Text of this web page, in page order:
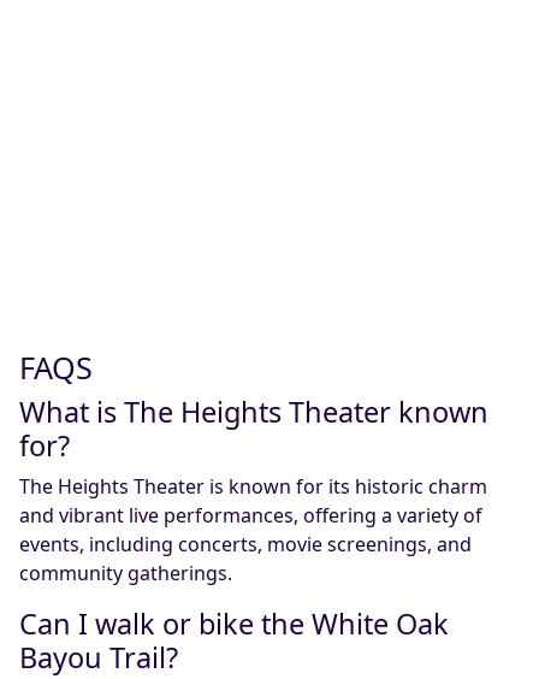
FAQS
What is The Heights Theater known
for?
The Heights Theater is known for its historic charm
and vibrant live performances, offering a variety of
events, including concerts, movie screenings, and
community gatherings.
Can I walk or bike the White Oak
Bayou Trail?